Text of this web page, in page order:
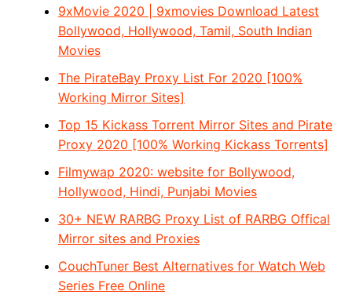
9xMovie 2020 | 9xmovies Download Latest
Bollywood, Hollywood, Tamil, South Indian
Movies
The PirateBay Proxy List For 2020 [100%
Working Mirror Sites]
Top 15 Kickass Torrent Mirror Sites and Pirate
Proxy 2020 [100% Working Kickass Torrents]
Filmywap 2020: website for Bollywood,
Hollywood, Hindi, Punjabi Movies
30+ NEW RARBG Proxy List of RARBG Offical
Mirror sites and Proxies
CouchTuner Best Alternatives for Watch Web
Series Free Online